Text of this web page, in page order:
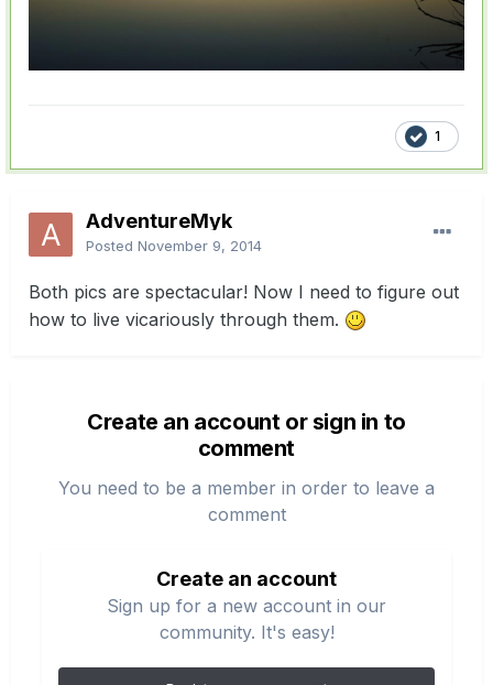
1
AdventureMyk
Posted November 9, 2014
Both pics are spectacular! Now I need to figure out
how to live vicariously through them.
Create an account or sign in to
comment
You need to be a member in order to leave a
comment
Create an account
Sign up for a new account in our
community. It's easy!